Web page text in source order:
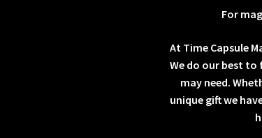
For
At Time Capsule
We do our best
may need.
unique gift we